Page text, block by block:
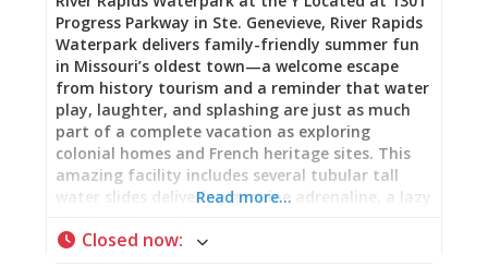
Progress Parkway in Ste. Genevieve, River Rapids
Waterpark delivers family-friendly summer fun
in Missouri’s oldest town—a welcome escape
from history tourism and a reminder that water
play, laughter, and splashing are just as much
part of a complete vacation as exploring
colonial homes and French heritage sites. This
amazing facility includes several tubular tall
water slides delivering genuine adrenaline, a lazy
6-lane lap pool featuring a zip line, climbing
Read more…
Closed now: